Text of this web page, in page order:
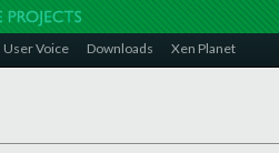
User Voice Downloads Xen Planet